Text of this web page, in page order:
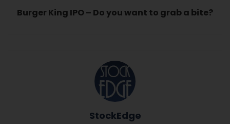
Burger King IPO – Do you want to grab a bite?
StockEdge